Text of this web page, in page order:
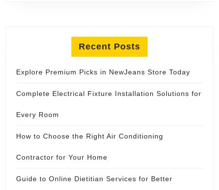
Recent Posts
Explore Premium Picks in NewJeans Store Today
Complete Electrical Fixture Installation Solutions for
Every Room
How to Choose the Right Air Conditioning
Contractor for Your Home
Guide to Online Dietitian Services for Better